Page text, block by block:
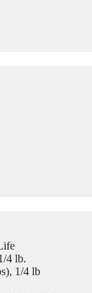
4 lb.
1/4 lb